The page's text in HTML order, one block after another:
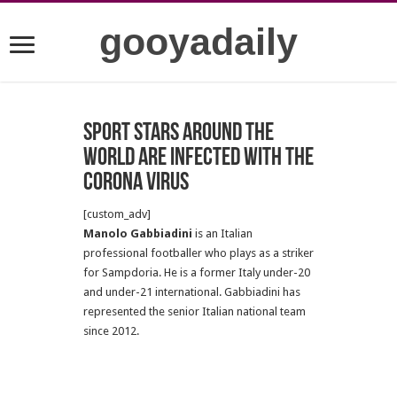
gooyadaily
Sport stars around the
world are infected with the
Corona virus
[custom_adv]
Manolo Gabbiadini is an Italian
professional footballer who plays as a striker
for Sampdoria. He is a former Italy under-20
and under-21 international. Gabbiadini has
represented the senior Italian national team
since 2012.